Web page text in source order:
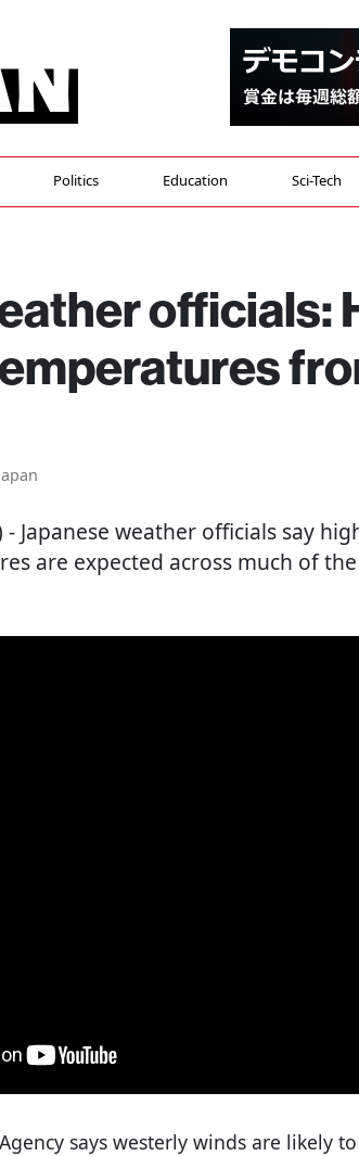
Politics Education Sci-Tech
officials:
- Japanese weather officials say
are expected across much of
says westerly winds are likely